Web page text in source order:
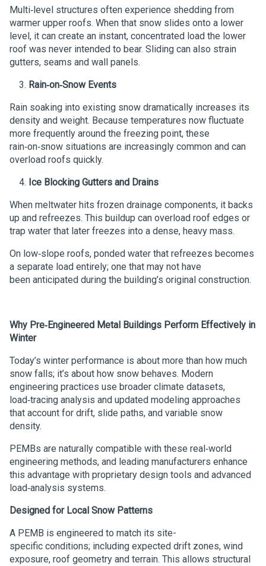
Multi‑level structures often experience shedding from
warmer upper roofs. When that snow slides onto a lower
level, it can create an instant, concentrated load the lower
roof was never intended to bear. Sliding can also strain
gutters, seams and wall panels.
Rain‑on‑Snow Events
Rain soaking into existing snow dramatically increases its
density and weight. Because temperatures now fluctuate
more frequently around the freezing point, these
rain‑on‑snow situations are increasingly common and can
overload roofs quickly.
Ice Blocking Gutters and Drains
When meltwater hits frozen drainage components, it backs
up and refreezes. This buildup can overload roof edges or
trap water that later freezes into a dense, heavy mass.
On low‑slope roofs, ponded water that refreezes becomes
a separate load entirely; one that may not have
been anticipated during the building’s original construction.
Why Pre‑Engineered Metal Buildings Perform Effectively in
Winter
Today’s winter performance is about more than how much
snow falls; it’s about how snow behaves. Modern
engineering practices use broader climate datasets,
load‑tracing analysis and updated modeling approaches
that account for drift, slide paths, and variable snow
density.
PEMBs are naturally compatible with these real‑world
engineering methods, and leading manufacturers enhance
this advantage with proprietary design tools and advanced
load‑analysis systems.
Designed for Local Snow Patterns
A PEMB is engineered to match its site-
specific conditions; including expected drift zones, wind
exposure, roof geometry and terrain. This allows structural